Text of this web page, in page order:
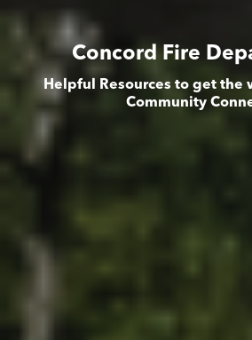
Concord Fire
Helpful Resources to get the
Community